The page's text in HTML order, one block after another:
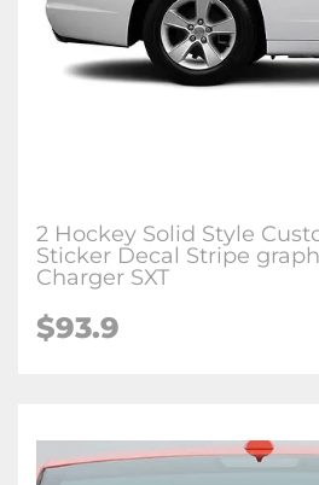
2 Hockey Solid Style
Sticker Decal Stripe
Charger SXT
$93.9